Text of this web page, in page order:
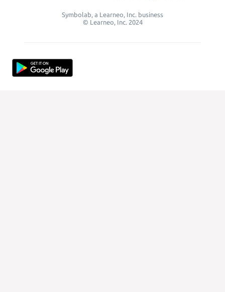
Symbolab, a Learneo, Inc. business
© Learneo, Inc. 2024